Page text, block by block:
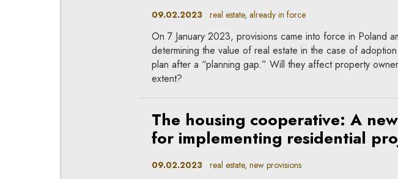
09.02.2023real estate, already in force
On 7 January 2023, provisions came into force in Poland
determining the value of real estate in the case of
plan after a “planning gap.” Will they affect property
extent?
The housing cooperative: A
for implementing residential
09.02.2023real estate, new provisions